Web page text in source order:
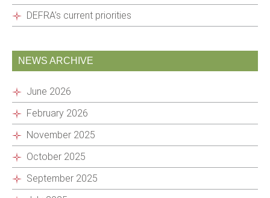
DEFRA’s current priorities
NEWS ARCHIVE
June 2026
February 2026
November 2025
October 2025
September 2025